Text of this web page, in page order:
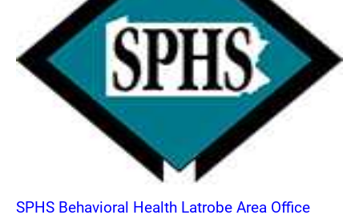
SPHS Behavioral Health Latrobe Area Office